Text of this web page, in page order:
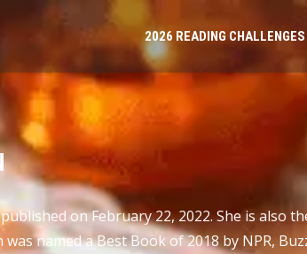
2026 READING CHALLENGES
on February 22, 2022. She is also
named a Best Book of 2018 by NPR,